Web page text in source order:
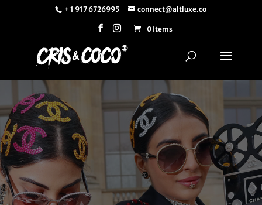
+ 1 917 6726995 connect@altluxe.co
0 Items